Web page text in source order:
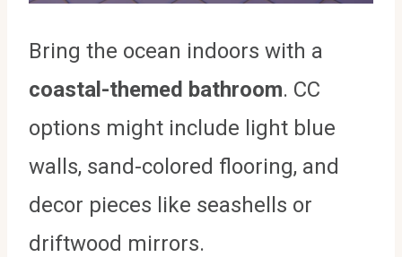
Bring the ocean indoors with a
coastal-themed bathroom. CC
options might include light blue
walls, sand-colored flooring, and
decor pieces like seashells or
driftwood mirrors.